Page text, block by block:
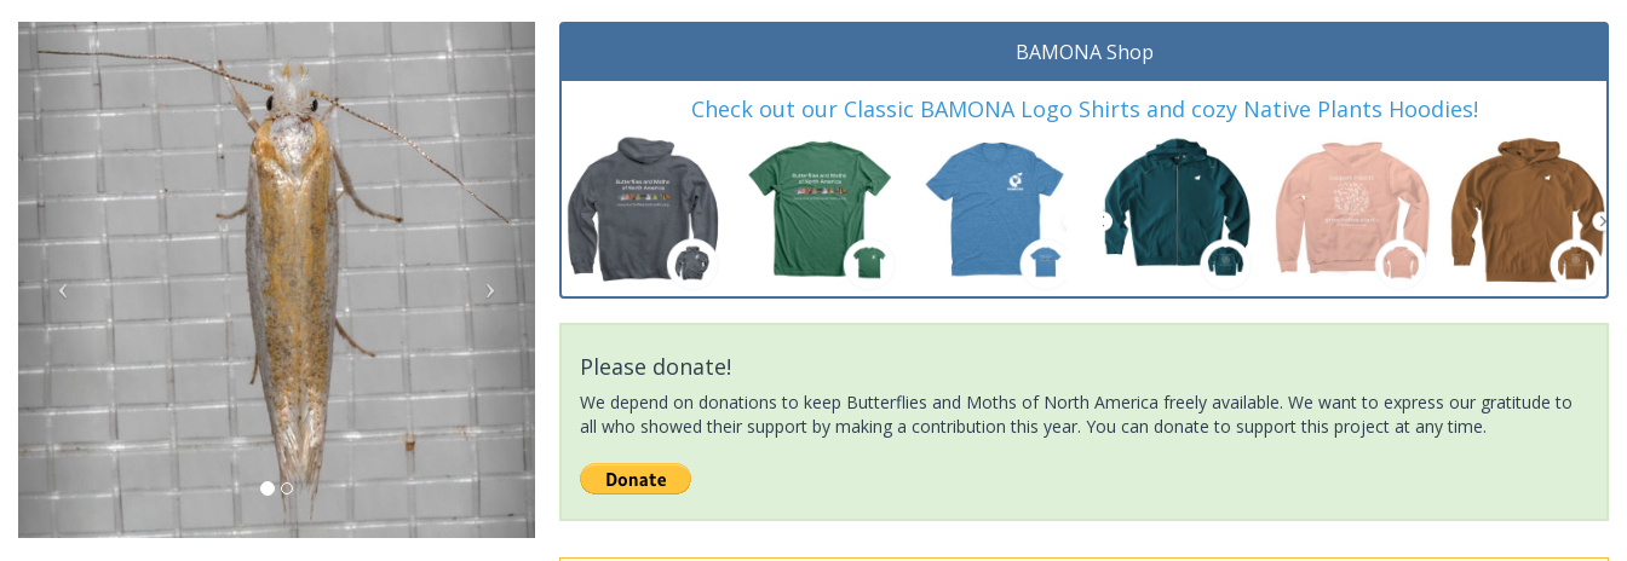
Previous BAMONA Shop
Check out our Classic BAMONA Logo Shirts and cozy Native Plants Hoodies!
Please donate!
We depend on donations to keep Butterflies and Moths of North America freely available. We want to express our gratitude to
all who showed their support by making a contribution this year. You can donate to support this project at any time.